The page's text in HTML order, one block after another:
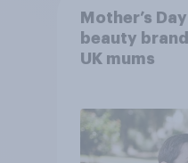
Mother’s
beauty
UK mums